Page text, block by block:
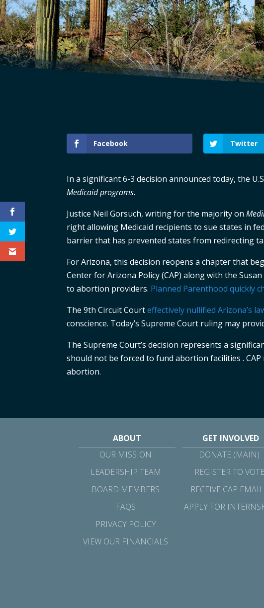
Facebook Twitter
In a significant 6-3 decision announced today, the
Medicaid programs.
Justice Neil Gorsuch, writing for the majority on
right allowing Medicaid recipients to sue states in
barrier that has prevented states from redirecting
For Arizona, this decision reopens a chapter that
Center for Arizona Policy (CAP) along with the
to abortion providers. Planned Parenthood quickly
The 9th Circuit Courteffectively nullified Arizona’s
conscience. Today’s Supreme Court ruling may
The Supreme Court’s decision represents a
should not be forced to fund abortion facilities .
abortion.
ABOUT
OUR MISSION
LEADERSHIP TEAM
BOARD MEMBERS
FAQS
PRIVACY POLICY
VIEW OUR FINANCIALS
GET INVOLVED
DONATE (MAIN)
REGISTER TO VOTE
RECEIVE CAP
APPLY FOR